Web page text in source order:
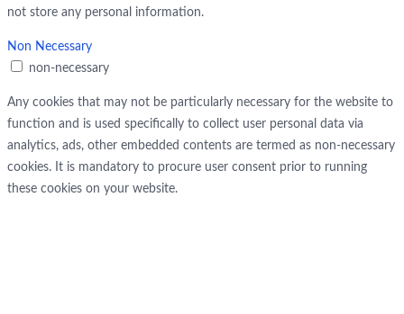
not store any personal information.
Non Necessary
non-necessary
Any cookies that may not be particularly necessary for the website to
function and is used specifically to collect user personal data via
analytics, ads, other embedded contents are termed as non-necessary
cookies. It is mandatory to procure user consent prior to running
these cookies on your website.